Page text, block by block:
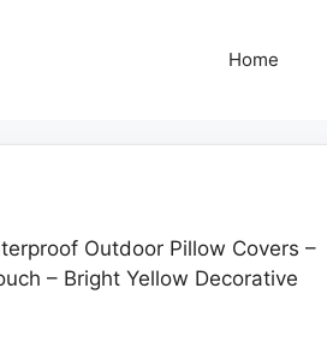
Home
Outdoor Pillow Covers –
– Bright Yellow Decorative